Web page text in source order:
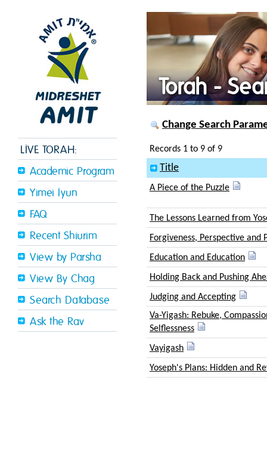
LIVE TORAH:
Academic Program
Yimei Iyun
FAQ
Recent Shiurim
View by Parsha
View By Chag
Search Database
Ask the Rav
Torah -
Change Search
Records 1 to 9 of 9
Title
A Piece of the Puzzle
The Lessons Learned from
Forgiveness, Perspective and
Education and Education
Holding Back and Pushing
Judging and Accepting
Va-Yigash: Rebuke,
Selflessness
Vayigash
Yoseph's Plans: Hidden and